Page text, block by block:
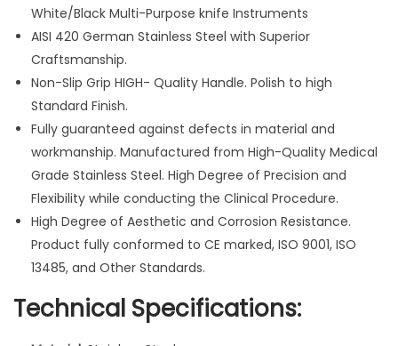
t
h
e
r
P
o
u
c
h
H
a
n
l
White/Black Multi-Purpose knife Instruments
AISI 420 German Stainless Steel with Superior
Craftsmanship.
Non-Slip Grip HIGH- Quality Handle. Polish to high
Standard Finish.
Fully guaranteed against defects in material and
workmanship. Manufactured from High-Quality Medical
Grade Stainless Steel. High Degree of Precision and
Flexibility while conducting the Clinical Procedure.
High Degree of Aesthetic and Corrosion Resistance.
Product fully conformed to CE marked, ISO 9001, ISO
13485, and Other Standards.
Technical Specifications: